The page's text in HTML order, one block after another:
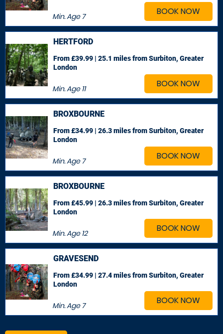
BOOK NOW
Min. Age7
BOOK NOW
HERTFORD
Min. Age11
From £39.99 | 25.1 milesfrom Surbiton, Greater
London
BOOK NOW
BROXBOURNE
Min. Age7
From £34.99 | 26.3 milesfrom Surbiton, Greater
London
BOOK NOW
BROXBOURNE
Min. Age12
From £45.99 | 26.3 milesfrom Surbiton, Greater
London
BOOK NOW
GRAVESEND
Min. Age7
From £34.99 | 27.4 milesfrom Surbiton, Greater
London